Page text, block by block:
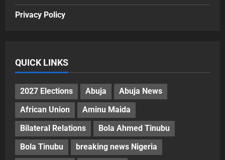
Privacy Policy
QUICK LINKS
2027 Elections Abuja
Abuja News
African Union
Aminu Maida
Bilateral Relations
Bola Ahmed Tinubu
Bola Tinubu
breaking news Nigeria